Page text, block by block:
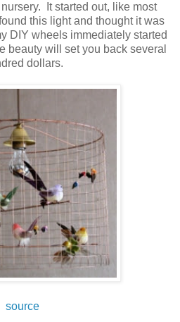
It started out, like most
this light and thought it was
DIY wheels immediately started
beauty will set you back several
dollars.
source